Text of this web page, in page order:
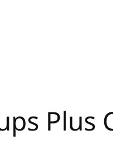
Plus